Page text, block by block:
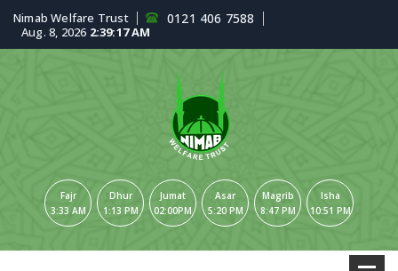
Nimab Welfare Trust 0121 406 7588
Aug. 8, 2026 2:39:18 AM
Fajr
3:33 AM
Dhur
1:13 PM
Jumat
02:00PM
Asar
5:20 PM
Magrib
8:47 PM
Isha
10:51 PM